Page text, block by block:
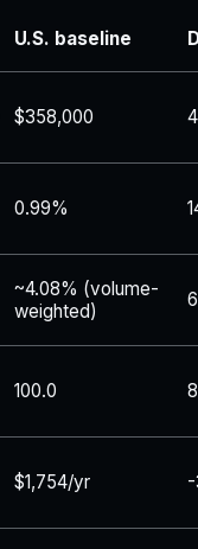
U.S. baseline
$358,000
0.99%
~4.08% (volume-
weighted)
100.0
$1,754/yr -